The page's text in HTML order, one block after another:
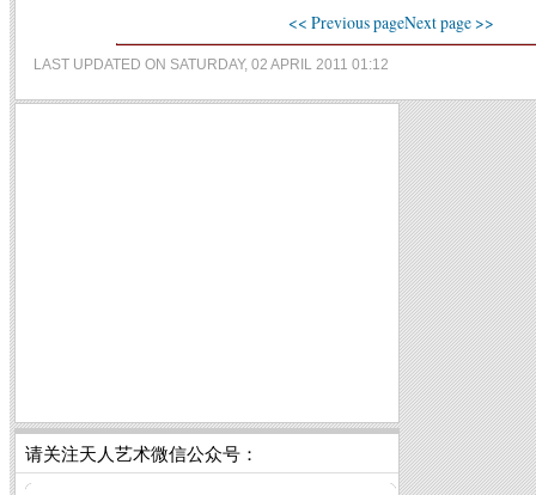
<< Previous pageNext page >>
LAST UPDATED ON SATURDAY, 02 APRIL 2011 01:12
请关注天人艺术微信公众号：